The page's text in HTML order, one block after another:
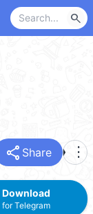
search
share Share more_vert
Download
for Telegram